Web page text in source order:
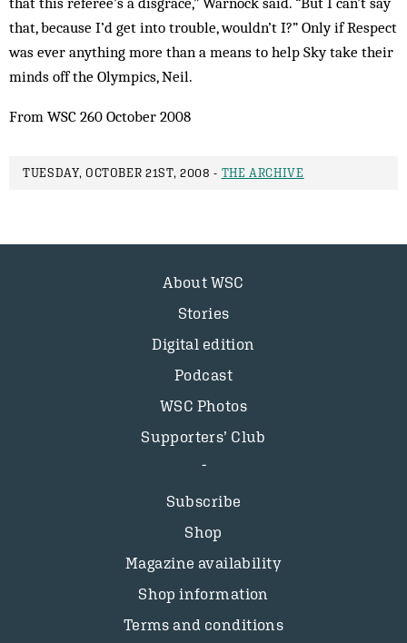
that, because I’d get into trouble, wouldn’t I?” Only if Respect
was ever anything more than a means to help Sky take their
minds off the Olympics, Neil.
From WSC 260 October 2008
TUESDAY, OCTOBER 21ST, 2008 - THE ARCHIVE
About WSC
Stories
Digital edition
Podcast
WSC Photos
Supporters’ Club
Subscribe
Shop
Magazine availability
Shop information
Terms and conditions